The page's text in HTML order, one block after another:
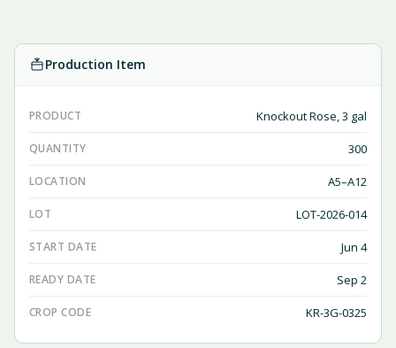
Production Item
PRODUCT Knockout Rose, 3 gal
QUANTITY 300
LOCATION A5–A12
LOT LOT-2026-014
START DATE Jun 4
READY DATE Sep 2
CROP CODE KR-3G-0325